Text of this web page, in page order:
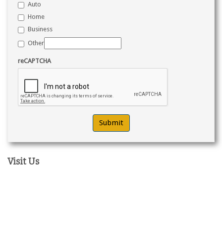
Auto
Home
Business
Other
reCAPTCHA
Visit Us